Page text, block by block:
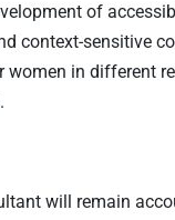
of
context-sensitive
women in different
will remain